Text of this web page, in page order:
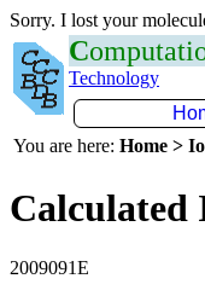
Sorry. I lost your
C
Technology
You are here: Home >
Calculated
2009091E